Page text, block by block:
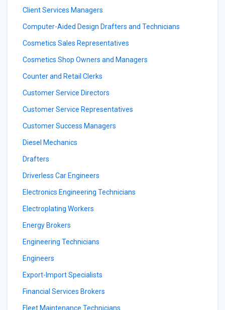
Client Services Managers
Computer-Aided Design Drafters and Technicians
Cosmetics Sales Representatives
Cosmetics Shop Owners and Managers
Counter and Retail Clerks
Customer Service Directors
Customer Service Representatives
Customer Success Managers
Diesel Mechanics
Drafters
Driverless Car Engineers
Electronics Engineering Technicians
Electroplating Workers
Energy Brokers
Engineering Technicians
Engineers
Export-Import Specialists
Financial Services Brokers
Fleet Maintenance Technicians